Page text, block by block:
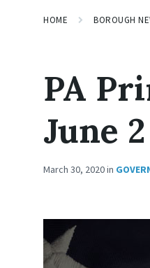
HOME BOROUGH
PA
June 2
March 30, 2020in